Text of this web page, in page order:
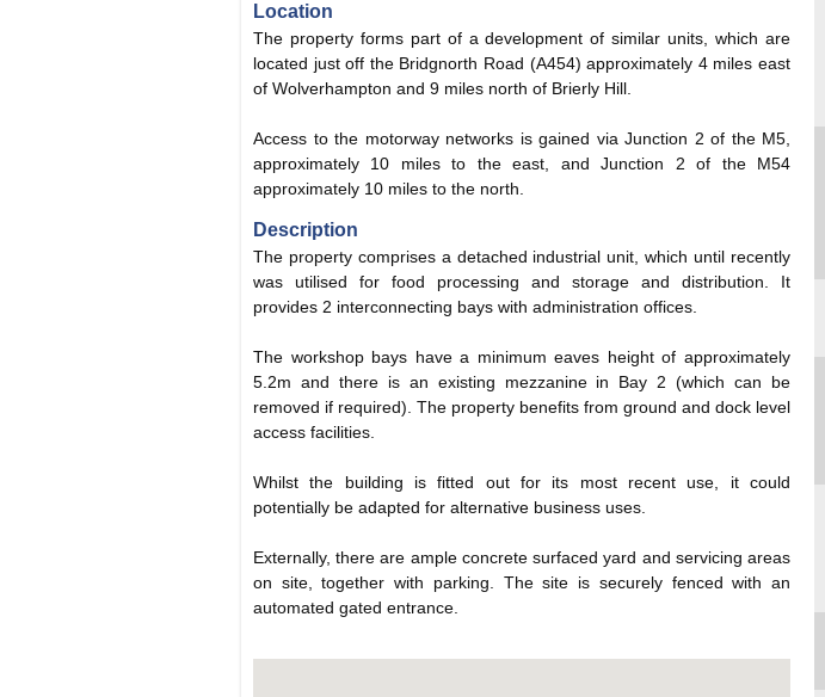
Location
The property forms part of a development of similar units, which are
located just off the Bridgnorth Road (A454) approximately 4 miles east
of Wolverhampton and 9 miles north of Brierly Hill.
Access to the motorway networks is gained via Junction 2 of the M5,
approximately 10 miles to the east, and Junction 2 of the M54
approximately 10 miles to the north.
Description
The property comprises a detached industrial unit, which until recently
was utilised for food processing and storage and distribution. It
provides 2 interconnecting bays with administration offices.
The workshop bays have a minimum eaves height of approximately
5.2m and there is an existing mezzanine in Bay 2 (which can be
removed if required). The property benefits from ground and dock level
access facilities.
Whilst the building is fitted out for its most recent use, it could
potentially be adapted for alternative business uses.
Externally, there are ample concrete surfaced yard and servicing areas
on site, together with parking. The site is securely fenced with an
automated gated entrance.